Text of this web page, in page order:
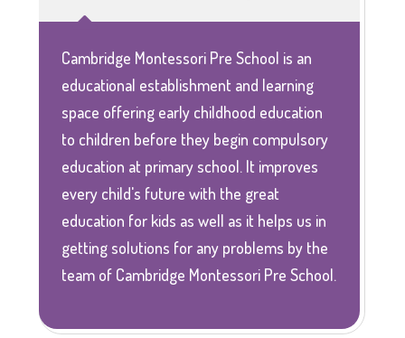
Cambridge Montessori Pre School is an
educational establishment and learning
space offering early childhood education
to children before they begin compulsory
education at primary school. It improves
every child's future with the great
education for kids as well as it helps us in
getting solutions for any problems by the
team of Cambridge Montessori Pre School.